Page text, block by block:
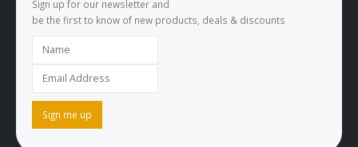
Sign up for our newsletter and
be the first to know of new products, deals & discounts